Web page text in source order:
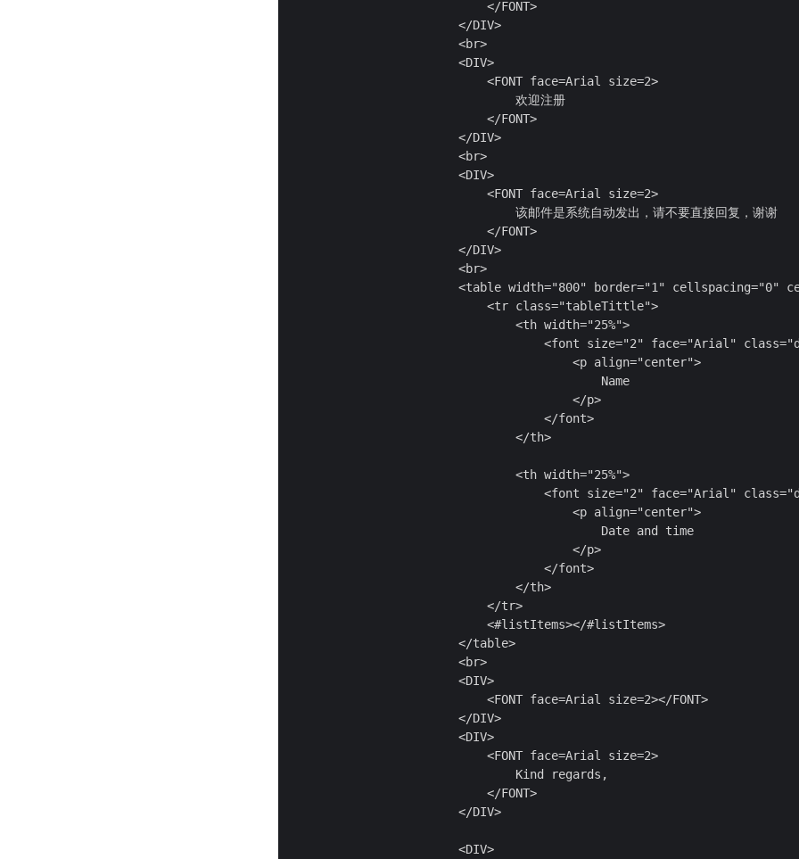
                            </FONT>
                        </DIV>
                        <br>
                        <DIV>
                            <FONT face=Arial size=2>
                                欢迎注册
                            </FONT>
                        </DIV>
                        <br>
                        <DIV>
                            <FONT face=Arial size=2>
                                该邮件是系统自动发出，请不要直接回复，谢谢
                            </FONT>
                        </DIV>
                        <br>
<table width="800" border="1" cellspacing="0"
                            <tr class="tableTittle">
                                <th width="25%">
<font size="2" face="Arial"
                                        <p align="center">
                                            Name
                                        </p>
                                    </font>
                                </th>
                                <th width="25%">
<font size="2" face="Arial"
                                        <p align="center">
                                            Date and time
                                        </p>
                                    </font>
                                </th>
                            </tr>
                            <#listItems></#listItems>
                        </table>
                        <br>
                        <DIV>
                            <FONT face=Arial size=2></FONT>
                        </DIV>
                        <DIV>
                            <FONT face=Arial size=2>
                                Kind regards,
                            </FONT>
                        </DIV>
                        <DIV>